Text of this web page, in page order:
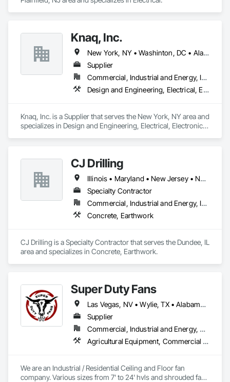
Knaq, Inc.
New York, NY • Washinton, DC • Alabama • Arizona • Arkansas • California • Colorado • Connecticut • Delaware • Florida • Georgia • Hawaii • Idaho • Illinois • Indiana • Iowa • Kansas • Kentucky • Louisiana • Maryland • Massachusetts • Michigan • Minnesota • Mississippi • Missouri • Montana • Nebraska • Nevada • New Hampshire • New Jersey • New Mexico • New York • North Carolina • North Dakota • Ohio • Oklahoma • Oregon • Pennsylvania • Rhode Island • South Carolina • South Dakota • Tennessee • Texas • Utah • Vermont • Virginia • Washington • West Virginia • Wisconsin • Wyoming
Supplier
Commercial, Industrial and Energy, Infrastructure, Institutional
Design and Engineering, Electrical, Electronic Security
Knaq, Inc. is a Supplier that serves the New York, NY area and
specializes in Design and Engineering, Electrical, Electronic
CJ Drilling
Illinois • Maryland • New Jersey • New York • Pennsylvania • Washington
Specialty Contractor
Commercial, Industrial and Energy, Infrastructure, Residential
Concrete, Earthwork
CJ Drilling is a Specialty Contractor that serves the Dundee, IL
area and specializes in Concrete, Earthwork.
Super Duty Fans
Las Vegas, NV • Wylie, TX • Alabama • Arizona • Arkansas • British Columbia • California • Colorado • Delaware • Florida • Georgia • Hawaii • Idaho • Illinois • Indiana • Iowa • Kansas • Kentucky • Louisiana • Michigan • Minnesota • Mississippi • Missouri • Montana • Nebraska • Nevada • New Hampshire • New Jersey • New Mexico • New York • North Carolina • North Dakota • Ohio • Oklahoma • Oregon • Pennsylvania • Rhode Island • South Carolina • South Dakota • Tennessee • Texas • Utah • Virginia • Washington • West Virginia • Wisconsin • Wyoming
Supplier
Commercial, Industrial and Energy, Residential
Agricultural Equipment, Commercial Equipment, Entertainment and Recreation Equipment, Facility Maintenance and Operation Equipment, Industry Specific Manufacturing Equipment, Residential Equipment
We are an Industrial / Residential Ceiling and Floor fan
company. Various sizes from 7' to 24' hvls and shrouded fans